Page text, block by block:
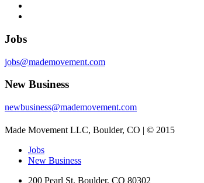
Jobs
jobs@mademovement.com
New Business
newbusiness@mademovement.com
Made Movement LLC, Boulder, CO | © 2015
Jobs
New Business
200 Pearl St. Boulder, CO 80302